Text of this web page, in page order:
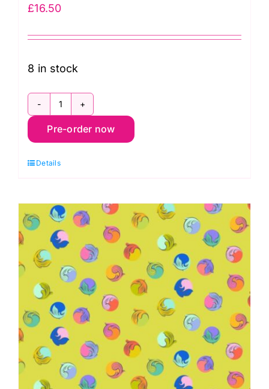
£16.50
8 in stock
PWTP285.Wildorchid
Gentle
Legendary
Tula
Pink
quantity
Pre-order now
Details